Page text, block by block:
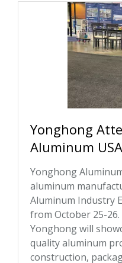
Yonghong
Aluminum USA
Yonghong
aluminum
Aluminum Industry
from October 25-
Yonghong will
quality aluminum
construction,